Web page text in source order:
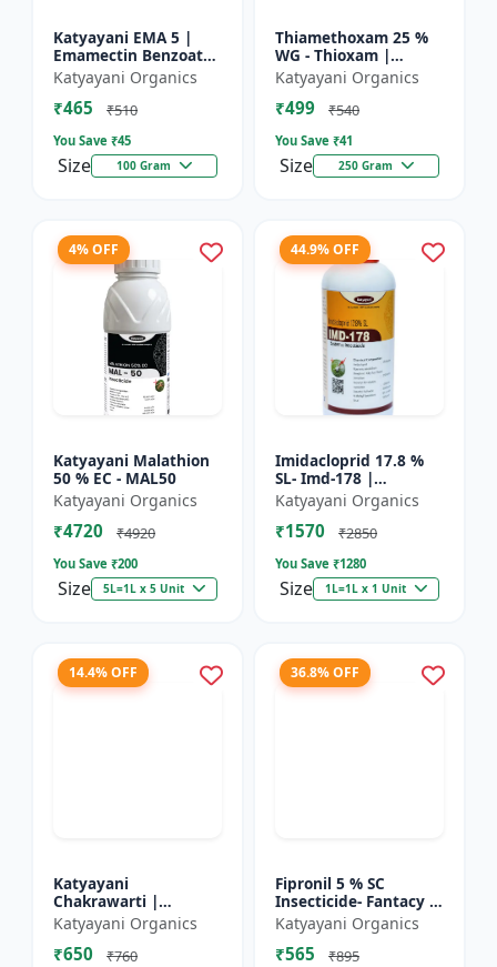
Katyayani EMA 5 |
Emamectin Benzoate
5% SG Insecticide
Katyayani Organics
₹465 ₹510
You Save ₹45
Size 100 Gram
Thiamethoxam 25 %
WG - Thioxam |
controlling various
sucking insect pests
in many crops
Katyayani Organics
₹499 ₹540
You Save ₹41
Size 250 Gram
4% OFF
Katyayani Malathion
50 % EC - MAL50
Katyayani Organics
₹4720 ₹4920
You Save ₹200
Size 5L=1L x 5 Unit
44.9% OFF
Imidacloprid 17.8 %
SL- Imd-178 |
Systematic Insecticide
controlling sucking
insects pests such as
Katyayani Organics
₹1570 ₹2850
You Save ₹1280
Size 1L=1L x 1 Unit
14.4% OFF
Katyayani
Chakrawarti |
Thiamethoxam 12.6%
+ Lambda Cyhalothrin
9.5% Zc Insecticide
Katyayani Organics
₹650 ₹760
36.8% OFF
Fipronil 5 % SC
Insecticide- Fantacy |
control insects like
stem borer, brown
plant hopper, green
Katyayani Organics
₹565 ₹895